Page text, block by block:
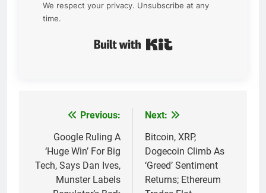
We respect your privacy. Unsubscribe at any
time.
navigation
Previous:
Google Ruling A
‘Huge Win’ For Big
Tech, Says Dan Ives,
Munster Labels
Next:
Bitcoin, XRP,
Dogecoin Climb As
‘Greed’ Sentiment
Returns; Ethereum